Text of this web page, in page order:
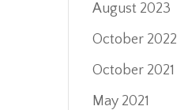
August 2023
October 2022
October 2021
May 2021